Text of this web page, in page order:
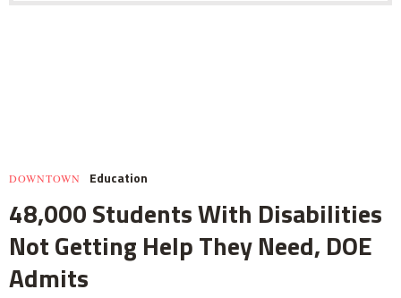
DOWNTOWN Education
48,000 Students With Disabilities
Not Getting Help They Need, DOE
Admits